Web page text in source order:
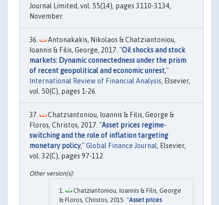
Journal Limited, vol. 55(14), pages 3110-3134,
November.
Antonakakis, Nikolaos & Chatziantoniou,
Ioannis & Filis, George, 2017. "Oil shocks and stock
markets: Dynamic connectedness under the prism
of recent geopolitical and economic unrest,"
International Review of Financial Analysis, Elsevier,
vol. 50(C), pages 1-26.
Chatziantoniou, Ioannis & Filis, George &
Floros, Christos, 2017. "Asset prices regime-
switching and the role of inflation targeting
monetary policy,"Global Finance Journal, Elsevier,
vol. 32(C), pages 97-112.
Chatziantoniou, Ioannis & Filis, George
& Floros, Christos, 2015. "Asset prices